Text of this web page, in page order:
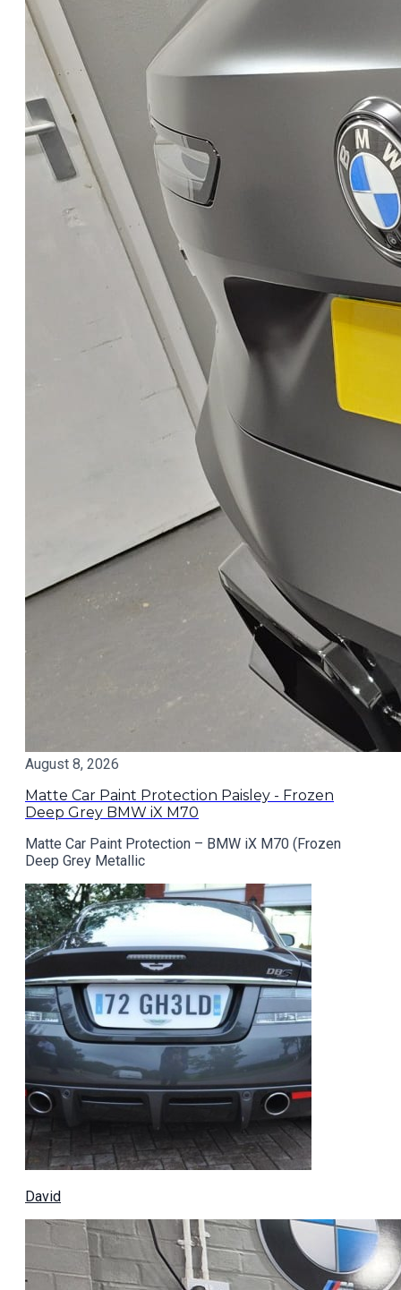
August 8, 2026
Matte Car Paint Protection Paisley - Frozen
Deep Grey BMW iX M70
Matte Car Paint Protection – BMW iX M70 (Frozen
Deep Grey Metallic
David